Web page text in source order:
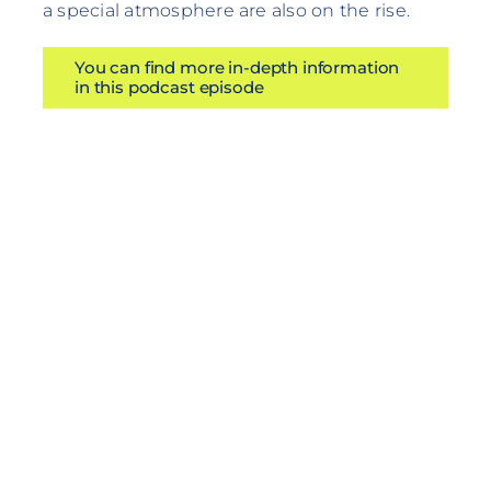
a special atmosphere are also on the rise.
You can find more in-depth information
in this podcast episode